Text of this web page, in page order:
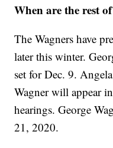
When are the rest
The Wagners have
later this winter.
set for Dec. 9.
Wagner will appear
hearings. George
21, 2020.